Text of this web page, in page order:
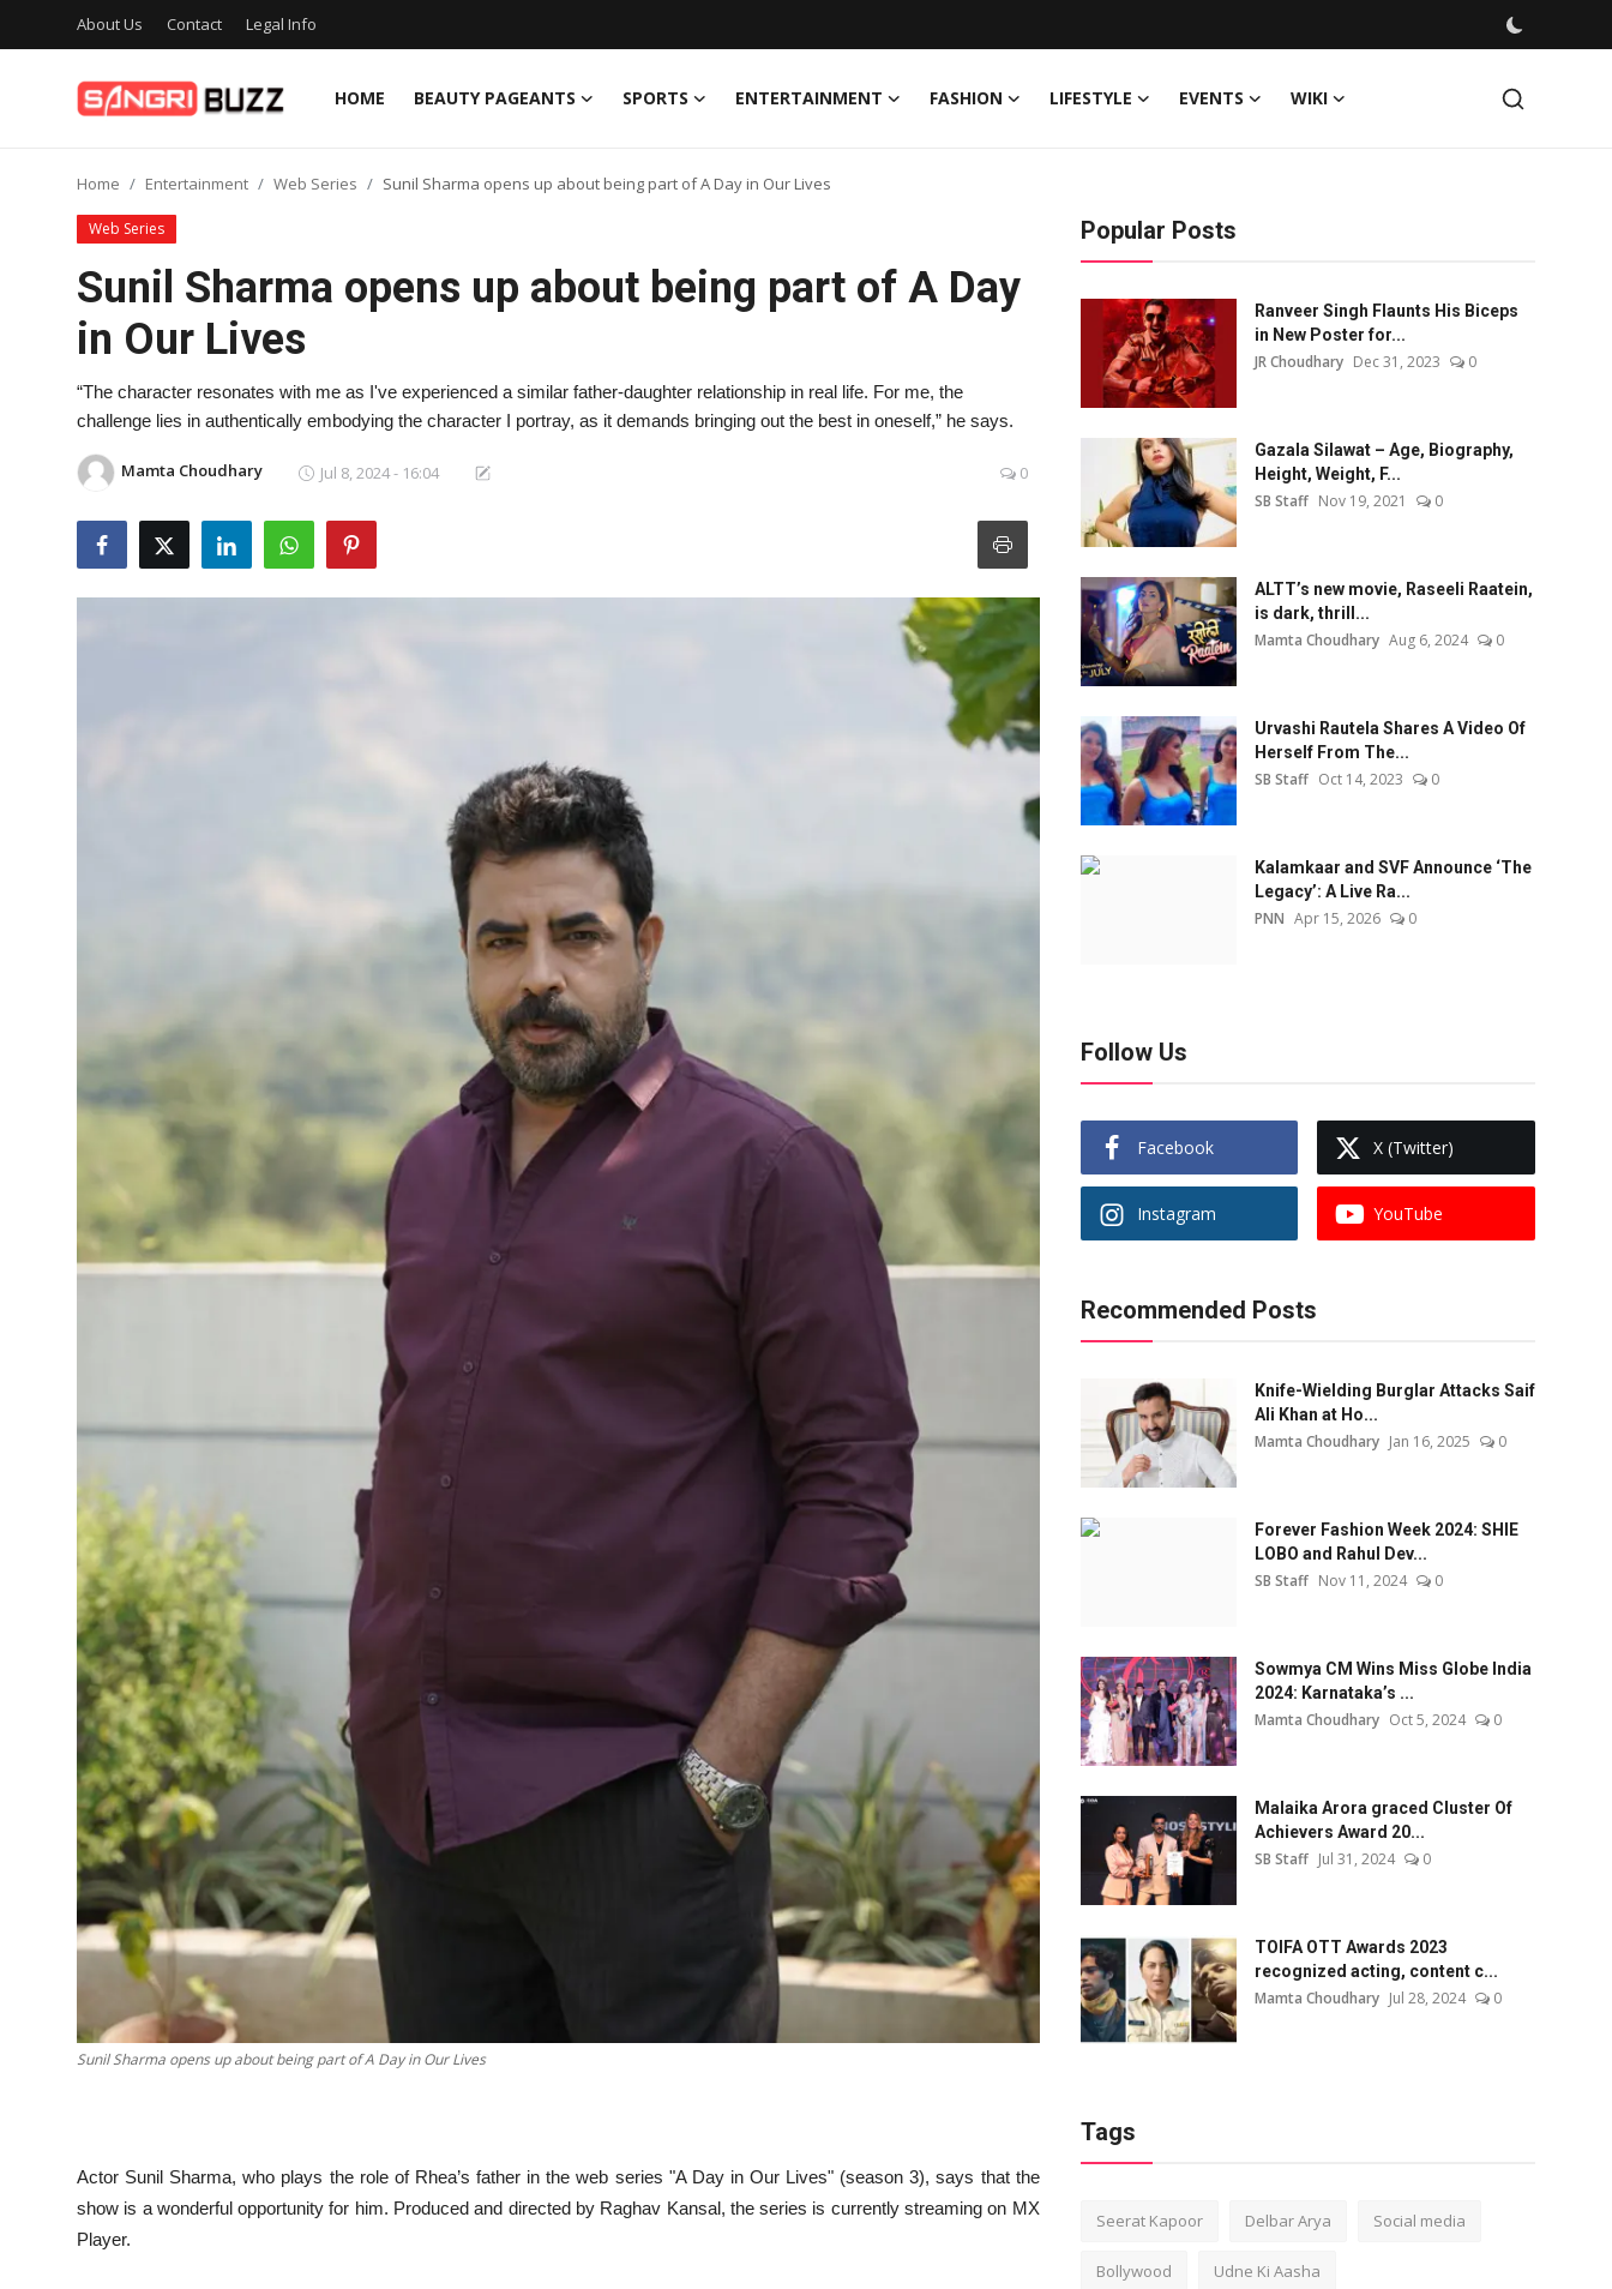
About Us Contact Legal Info
HOME BEAUTY PAGEANTS SPORTS ENTERTAINMENT FASHION LIFESTYLE EVENTS WIKI
Entertainment
Contact
Fashion
Lifestyle
Home Entertainment Web Series Sunil Sharma opens up about being part of A Day in Our Lives
Web Series
Sunil Sharma opens up about being part of A Day
in Our Lives
“The character resonates with me as I've experienced a similar father-daughter relationship in real life. For me, the
challenge lies in authentically embodying the character I portray, as it demands bringing out the best in oneself,” he says.
Mamta Choudhary Jul 8, 2024 - 16:04 0
Sunil Sharma opens up about being part of A Day in Our Lives
Actor Sunil Sharma, who plays the role of Rhea’s father in the web series "A Day in Our Lives" (season 3), says that the
show is a wonderful opportunity for him. Produced and directed by Raghav Kansal, the series is currently streaming on MX
Player.
Popular Posts
Ranveer Singh Flaunts His Biceps
in New Poster for...
JR Choudhary Dec 31, 2023 0
Gazala Silawat – Age, Biography,
Height, Weight, F...
SB Staff Nov 19, 2021 0
ALTT’s new movie, Raseeli Raatein,
is dark, thrill...
Mamta Choudhary Aug 6, 2024 0
Urvashi Rautela Shares A Video Of
Herself From The...
SB Staff Oct 14, 2023 0
Kalamkaar and SVF Announce ‘The
Legacy’: A Live Ra...
PNN Apr 15, 2026 0
Follow Us
Facebook X (Twitter)
Instagram YouTube
Recommended Posts
Knife-Wielding Burglar Attacks Saif
Ali Khan at Ho...
Mamta Choudhary Jan 16, 2025 0
Forever Fashion Week 2024: SHIE
LOBO and Rahul Dev...
SB Staff Nov 11, 2024 0
Sowmya CM Wins Miss Globe India
2024: Karnataka’s ...
Mamta Choudhary Oct 5, 2024 0
Malaika Arora graced Cluster Of
Achievers Award 20...
SB Staff Jul 31, 2024 0
TOIFA OTT Awards 2023
recognized acting, content c...
Mamta Choudhary Jul 28, 2024 0
Tags
Seerat Kapoor Delbar Arya Social media
Bollywood Udne Ki Aasha